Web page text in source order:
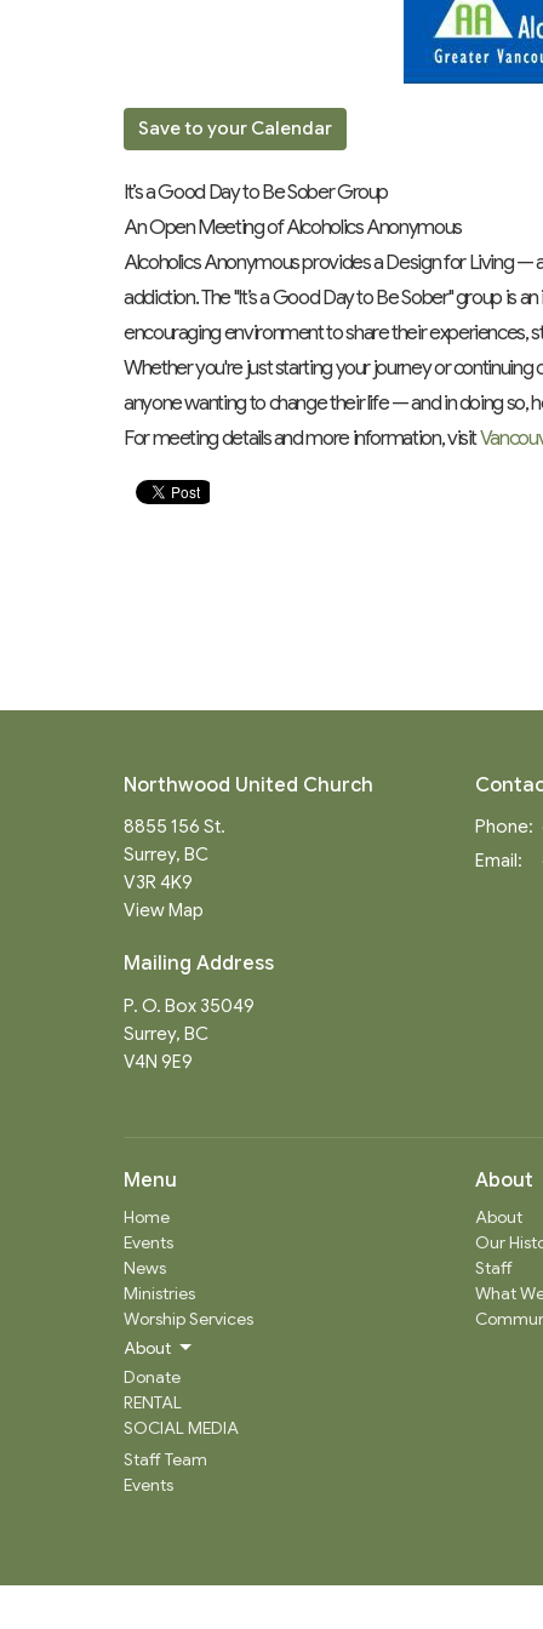
Save to your Calendar
It’s a Good Day to Be Sober Group
An Open Meeting of Alcoholics Anonymous
Alcoholics Anonymous provides a Design for Living
addiction. The "It’s a Good Day to Be Sober" group is
encouraging environment to share their experiences,
Whether you're just starting your journey or continuing
anyone wanting to change their life — and in doing so,
For meeting details and more information, visit
Northwood United Church
8855 156 St.
Surrey, BC
V3R 4K9
View Map
Mailing Address
P. O. Box 35049
Surrey, BC
V4N 9E9
Phone:
Email :
Menu
Home
Events
News
Ministries
Worship Services
About
Donate
RENTAL
SOCIAL MEDIA
Staff Team
Events
About
About
Our
Staff
What